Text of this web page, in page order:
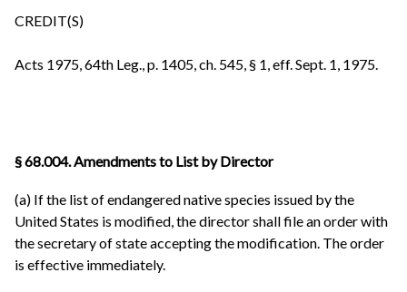
CREDIT(S)
Acts 1975, 64th Leg., p. 1405, ch. 545, § 1, eff. Sept. 1, 1975.
§ 68.004. Amendments to List by Director
(a) If the list of endangered native species issued by the
United States is modified, the director shall file an order with
the secretary of state accepting the modification. The order
is effective immediately.